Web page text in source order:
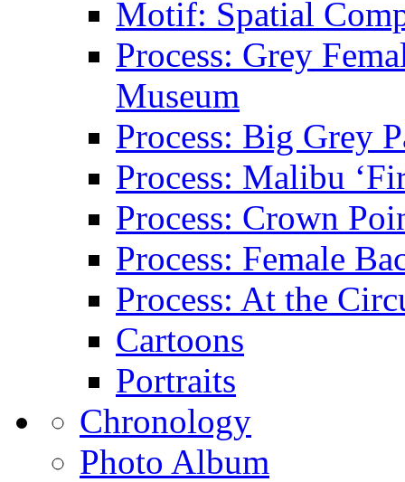
Motif: Spatial
Process: Grey
Museum
Process: Big Grey
Process: Malibu
Process: Crown
Process: Female
Process: At the
Cartoons
Portraits
Chronology
Photo Album